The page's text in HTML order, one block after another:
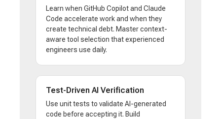
Learn when GitHub Copilot and Claude
Code accelerate work and when they
create technical debt. Master context-
aware tool selection that experienced
engineers use daily.
Test-Driven AI Verification
Use unit tests to validate AI-generated
code before accepting it. Build